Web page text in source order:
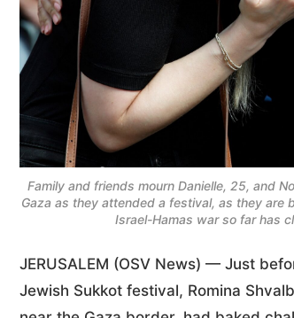
Family and friends mourn Danielle, 25, and
Gaza as they attended a festival, as they are
Israel-Hamas war so far has
JERUSALEM (OSV News) — Just
Jewish Sukkot festival, Romina